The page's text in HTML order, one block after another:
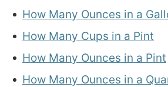
How Many Ounces in a
How Many Cups in a Pint
How Many Ounces in a Pint
How Many Ounces in a